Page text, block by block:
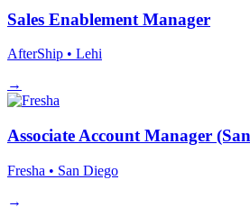
Sales Enablement Manager
AfterShip • Lehi
→
Associate Account Manager
Fresha • San Diego
→